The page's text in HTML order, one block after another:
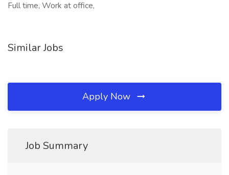
Full time, Work at office,
Similar Jobs
Apply Now
Job Summary